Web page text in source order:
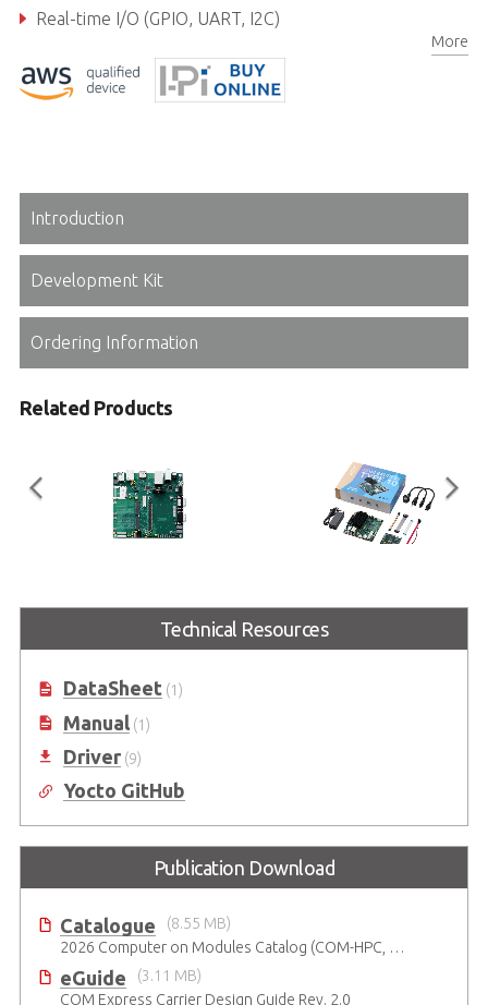
Real-time I/O (GPIO, UART, I2C)
More
Introduction
Development Kit
Ordering Information
Related Products
COM Express Type 10 ReferenceTechnical Resources
DataSheet(1)
Manual(1)
Driver(9)
Yocto GitHub
Publication Download
Catalogue
(8.55 MB)
2026 Computer on Modules Catalog (COM-HPC, COM Express , SMARC, OSM, Qseven and ETX)
eGuide
(3.11 MB)
COM Express Carrier Design Guide Rev. 2.0